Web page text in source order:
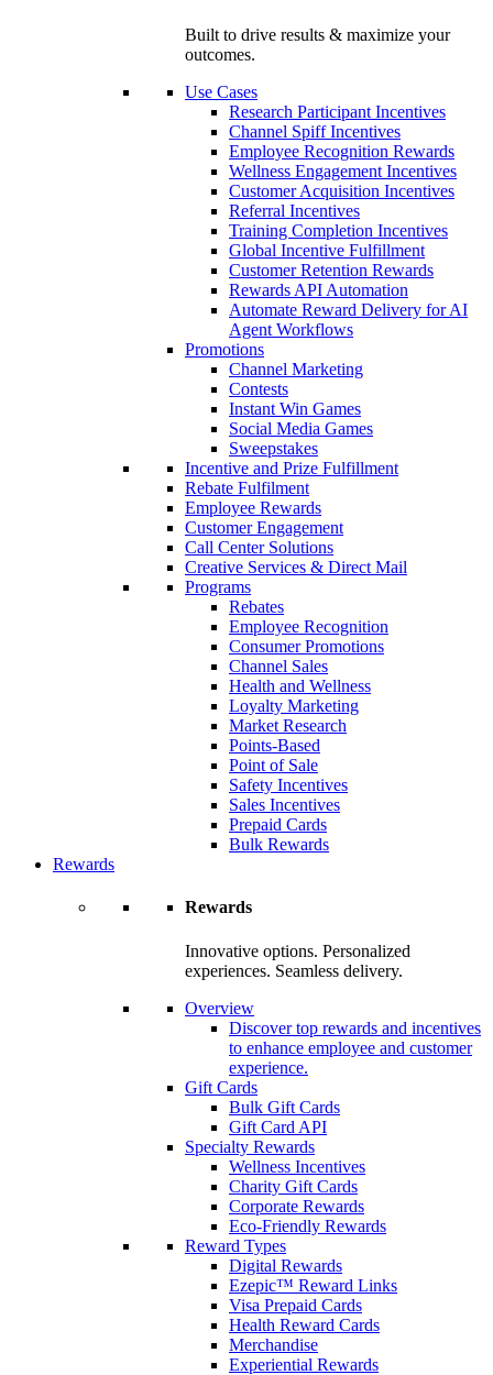
Built to drive results & maximize your
outcomes.
Use Cases
Research Participant Incentives
Channel Spiff Incentives
Employee Recognition Rewards
Wellness Engagement Incentives
Customer Acquisition Incentives
Referral Incentives
Training Completion Incentives
Global Incentive Fulfillment
Customer Retention Rewards
Rewards API Automation
Automate Reward Delivery for AI
Agent Workflows
Promotions
Channel Marketing
Contests
Instant Win Games
Social Media Games
Sweepstakes
Incentive and Prize Fulfillment
Rebate Fulfilment
Employee Rewards
Customer Engagement
Call Center Solutions
Creative Services & Direct Mail
Programs
Rebates
Employee Recognition
Consumer Promotions
Channel Sales
Health and Wellness
Loyalty Marketing
Market Research
Points-Based
Point of Sale
Safety Incentives
Sales Incentives
Prepaid Cards
Bulk Rewards
Rewards
Rewards
Innovative options. Personalized
experiences. Seamless delivery.
Overview
Discover top rewards and incentives
to enhance employee and customer
experience.
Gift Cards
Bulk Gift Cards
Gift Card API
Specialty Rewards
Wellness Incentives
Charity Gift Cards
Corporate Rewards
Eco-Friendly Rewards
Reward Types
Digital Rewards
Ezepic™ Reward Links
Visa Prepaid Cards
Health Reward Cards
Merchandise
Experiential Rewards